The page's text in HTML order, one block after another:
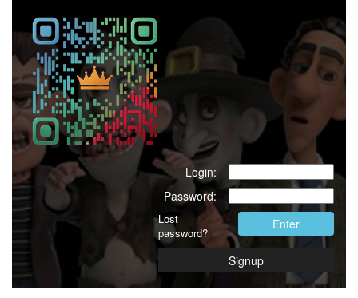
Login:
Password:
Lost
password?
Enter
Signup